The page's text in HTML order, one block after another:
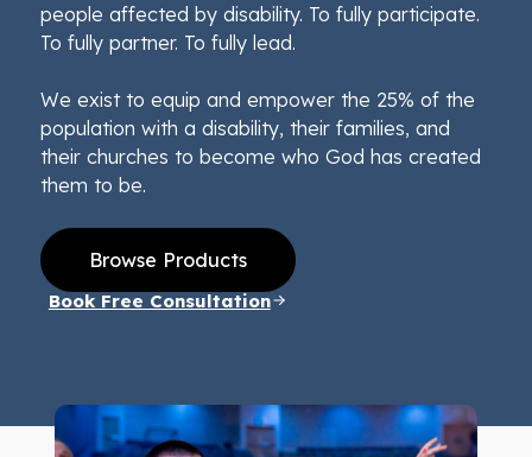
people affected by disability. To fully participate.
To fully partner. To fully lead.
We exist to equip and empower the 25% of the
population with a disability, their families, and
their churches to become who God has created
them to be.
Browse Products
Book Free Consultation